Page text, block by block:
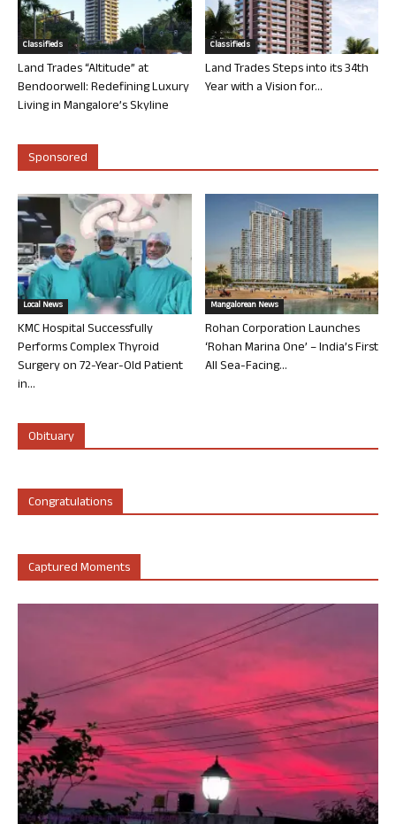
Classifieds
Land Trades “Altitude” at
Bendoorwell: Redefining Luxury
Living in Mangalore’s Skyline
Classifieds
Land Trades Steps into its 34th
Year with a Vision for...
Sponsored
Local News
KMC Hospital Successfully
Performs Complex Thyroid
Surgery on 72-Year-Old Patient
in...
Mangalorean News
Rohan Corporation Launches
‘Rohan Marina One’ – India’s First
All Sea-Facing...
Obituary
Congratulations
Captured Moments